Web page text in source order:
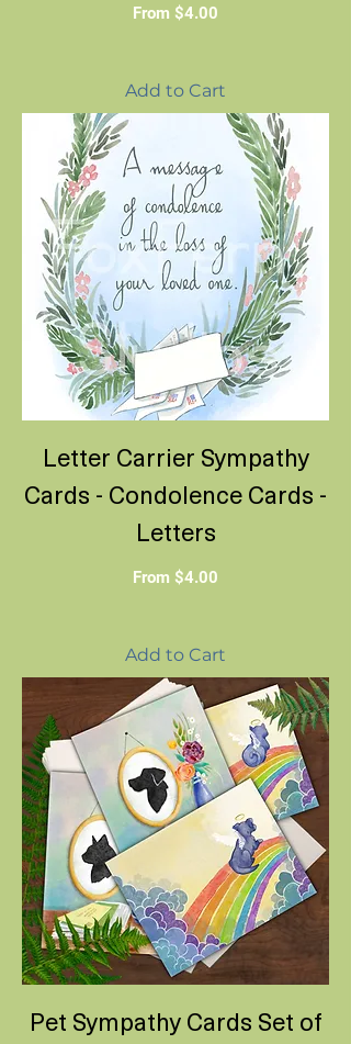
From $4.00
Sale Price
Add to Cart
Letter Carrier Sympathy
Cards - Condolence Cards -
Letters
From $4.00
Sale Price
Add to Cart
Pet Sympathy Cards Set of